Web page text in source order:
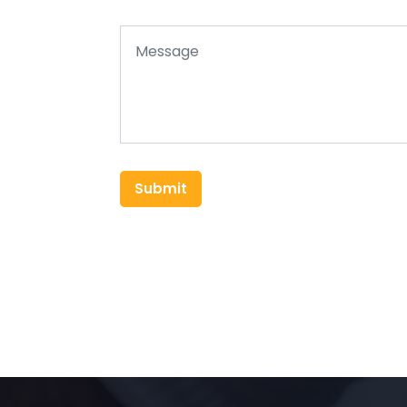
Submit